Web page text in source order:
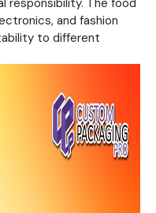
responsibility. The food
and fashion
to different